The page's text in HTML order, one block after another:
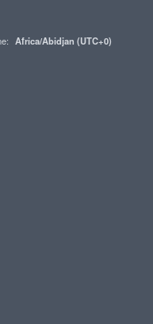
Africa/Abidjan (UTC+0)